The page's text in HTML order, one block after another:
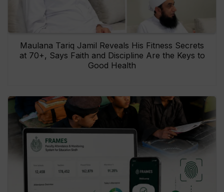
Maulana Tariq Jamil Reveals His Fitness Secrets
at 70+, Says Faith and Discipline Are the Keys to
Good Health